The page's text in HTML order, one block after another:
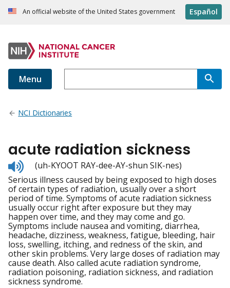
An official website of the United States government Español
Menu
NCI Dictionaries
acute radiation sickness
Listen
to
pronunciation
(uh-KYOOT RAY-dee-AY-shun SIK-nes)
Serious illness caused by being exposed to high doses
of certain types of radiation, usually over a short
period of time. Symptoms of acute radiation sickness
usually occur right after exposure but they may
happen over time, and they may come and go.
Symptoms include nausea and vomiting, diarrhea,
headache, dizziness, weakness, fatigue, bleeding, hair
loss, swelling, itching, and redness of the skin, and
other skin problems. Very large doses of radiation may
cause death. Also called acute radiation syndrome,
radiation poisoning, radiation sickness, and radiation
sickness syndrome.